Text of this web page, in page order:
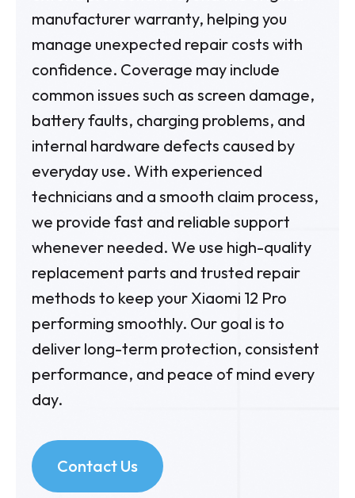
manufacturer warranty, helping you
manage unexpected repair costs with
confidence. Coverage may include
common issues such as screen damage,
battery faults, charging problems, and
internal hardware defects caused by
everyday use. With experienced
technicians and a smooth claim process,
we provide fast and reliable support
whenever needed. We use high-quality
replacement parts and trusted repair
methods to keep your Xiaomi 12 Pro
performing smoothly. Our goal is to
deliver long-term protection, consistent
performance, and peace of mind every
day.
Contact Us